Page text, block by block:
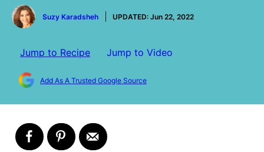
by
Suzy Karadsheh
UPDATED: Jun 22, 2022
Jump to Recipe Jump to Video
Add As A Trusted Google Source